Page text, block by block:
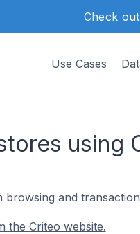
Check
Use Cases
using
browsing and
the Criteo website.